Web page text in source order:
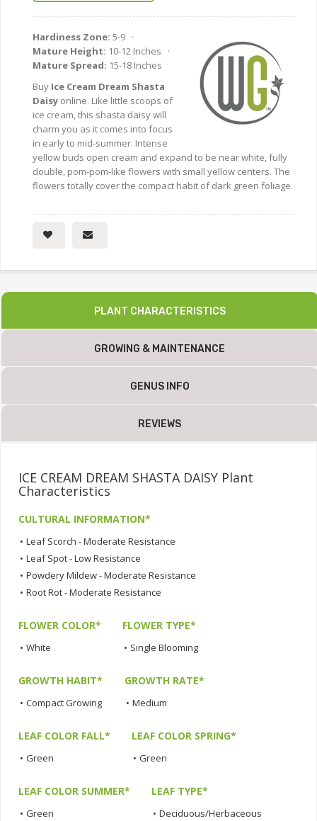
Hardiness Zone: 5-9 ·
Mature Height: 10-12 Inches ·
Mature Spread: 15-18 Inches
Buy Ice Cream Dream Shasta
Daisy online. Like little scoops of
ice cream, this shasta daisy will
charm you as it comes into focus
in early to mid-summer. Intense
yellow buds open cream and expand to be near white, fully
double, pom-pom-like flowers with small yellow centers. The
flowers totally cover the compact habit of dark green foliage.
PLANT CHARACTERISTICS
GROWING & MAINTENANCE
GENUS INFO
REVIEWS
ICE CREAM DREAM SHASTA DAISY Plant
Characteristics
CULTURAL INFORMATION*
• Leaf Scorch - Moderate Resistance
• Leaf Spot - Low Resistance
• Powdery Mildew - Moderate Resistance
• Root Rot - Moderate Resistance
FLOWER COLOR*
• White
FLOWER TYPE*
• Single Blooming
GROWTH HABIT*
• Compact Growing
GROWTH RATE*
• Medium
LEAF COLOR FALL*
• Green
LEAF COLOR SPRING*
• Green
LEAF COLOR SUMMER*
• Green
LEAF TYPE*
• Deciduous/Herbaceous